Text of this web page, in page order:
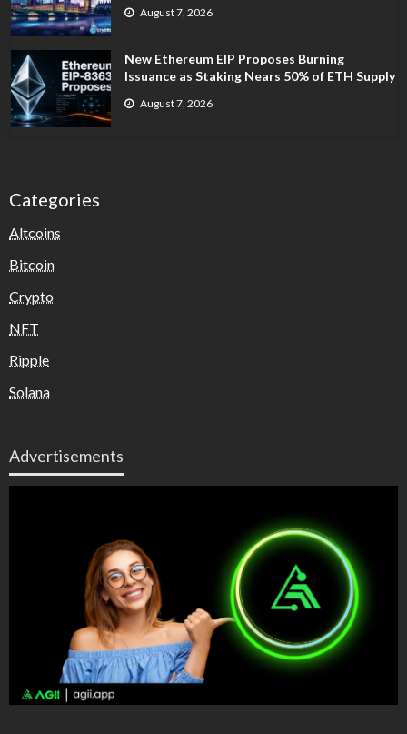
August 7, 2026
New Ethereum EIP Proposes Burning
Issuance as Staking Nears 50% of ETH Supply
August 7, 2026
Categories
Altcoins
Bitcoin
Crypto
NFT
Ripple
Solana
Advertisements